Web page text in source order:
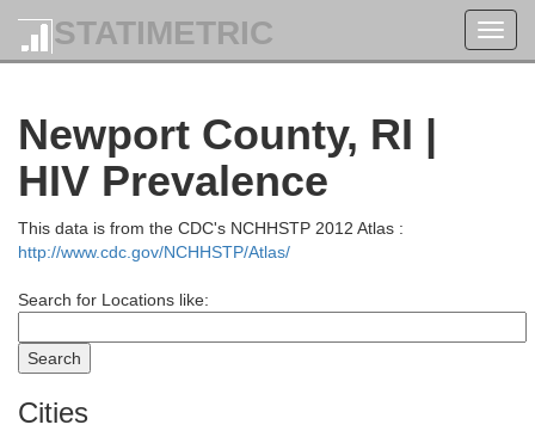
STATIMETRIC
Newport County, RI |
HIV Prevalence
This data is from the CDC's NCHHSTP 2012 Atlas :
http://www.cdc.gov/NCHHSTP/Atlas/
Search for Locations like:
Cities
Strafford
Rockingham